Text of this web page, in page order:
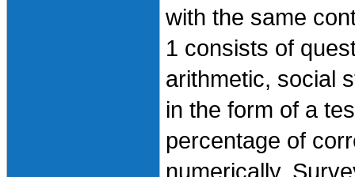
with the same
1 consists of
arithmetic, social
in the form of a
percentage of
numerically.